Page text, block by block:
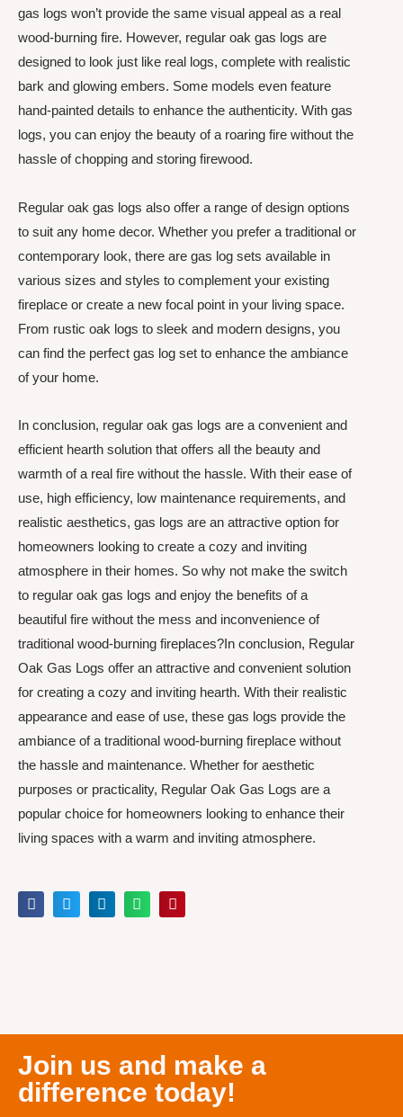
gas logs won’t provide the same visual appeal as a real
wood-burning fire. However, regular oak gas logs are
designed to look just like real logs, complete with realistic
bark and glowing embers. Some models even feature
hand-painted details to enhance the authenticity. With gas
logs, you can enjoy the beauty of a roaring fire without the
hassle of chopping and storing firewood.
Regular oak gas logs also offer a range of design options
to suit any home decor. Whether you prefer a traditional or
contemporary look, there are gas log sets available in
various sizes and styles to complement your existing
fireplace or create a new focal point in your living space.
From rustic oak logs to sleek and modern designs, you
can find the perfect gas log set to enhance the ambiance
of your home.
In conclusion, regular oak gas logs are a convenient and
efficient hearth solution that offers all the beauty and
warmth of a real fire without the hassle. With their ease of
use, high efficiency, low maintenance requirements, and
realistic aesthetics, gas logs are an attractive option for
homeowners looking to create a cozy and inviting
atmosphere in their homes. So why not make the switch
to regular oak gas logs and enjoy the benefits of a
beautiful fire without the mess and inconvenience of
traditional wood-burning fireplaces?In conclusion, Regular
Oak Gas Logs offer an attractive and convenient solution
for creating a cozy and inviting hearth. With their realistic
appearance and ease of use, these gas logs provide the
ambiance of a traditional wood-burning fireplace without
the hassle and maintenance. Whether for aesthetic
purposes or practicality, Regular Oak Gas Logs are a
popular choice for homeowners looking to enhance their
living spaces with a warm and inviting atmosphere.
Join us and make a
difference today!